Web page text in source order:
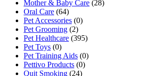
Mother & Baby Care (28)
Oral Care (64)
Pet Accessories (0)
Pet Grooming (2)
Pet Healthcare (395)
Pet Toys (0)
Pet Training Aids (0)
Pettivo Products (0)
Quit Smoking (24)